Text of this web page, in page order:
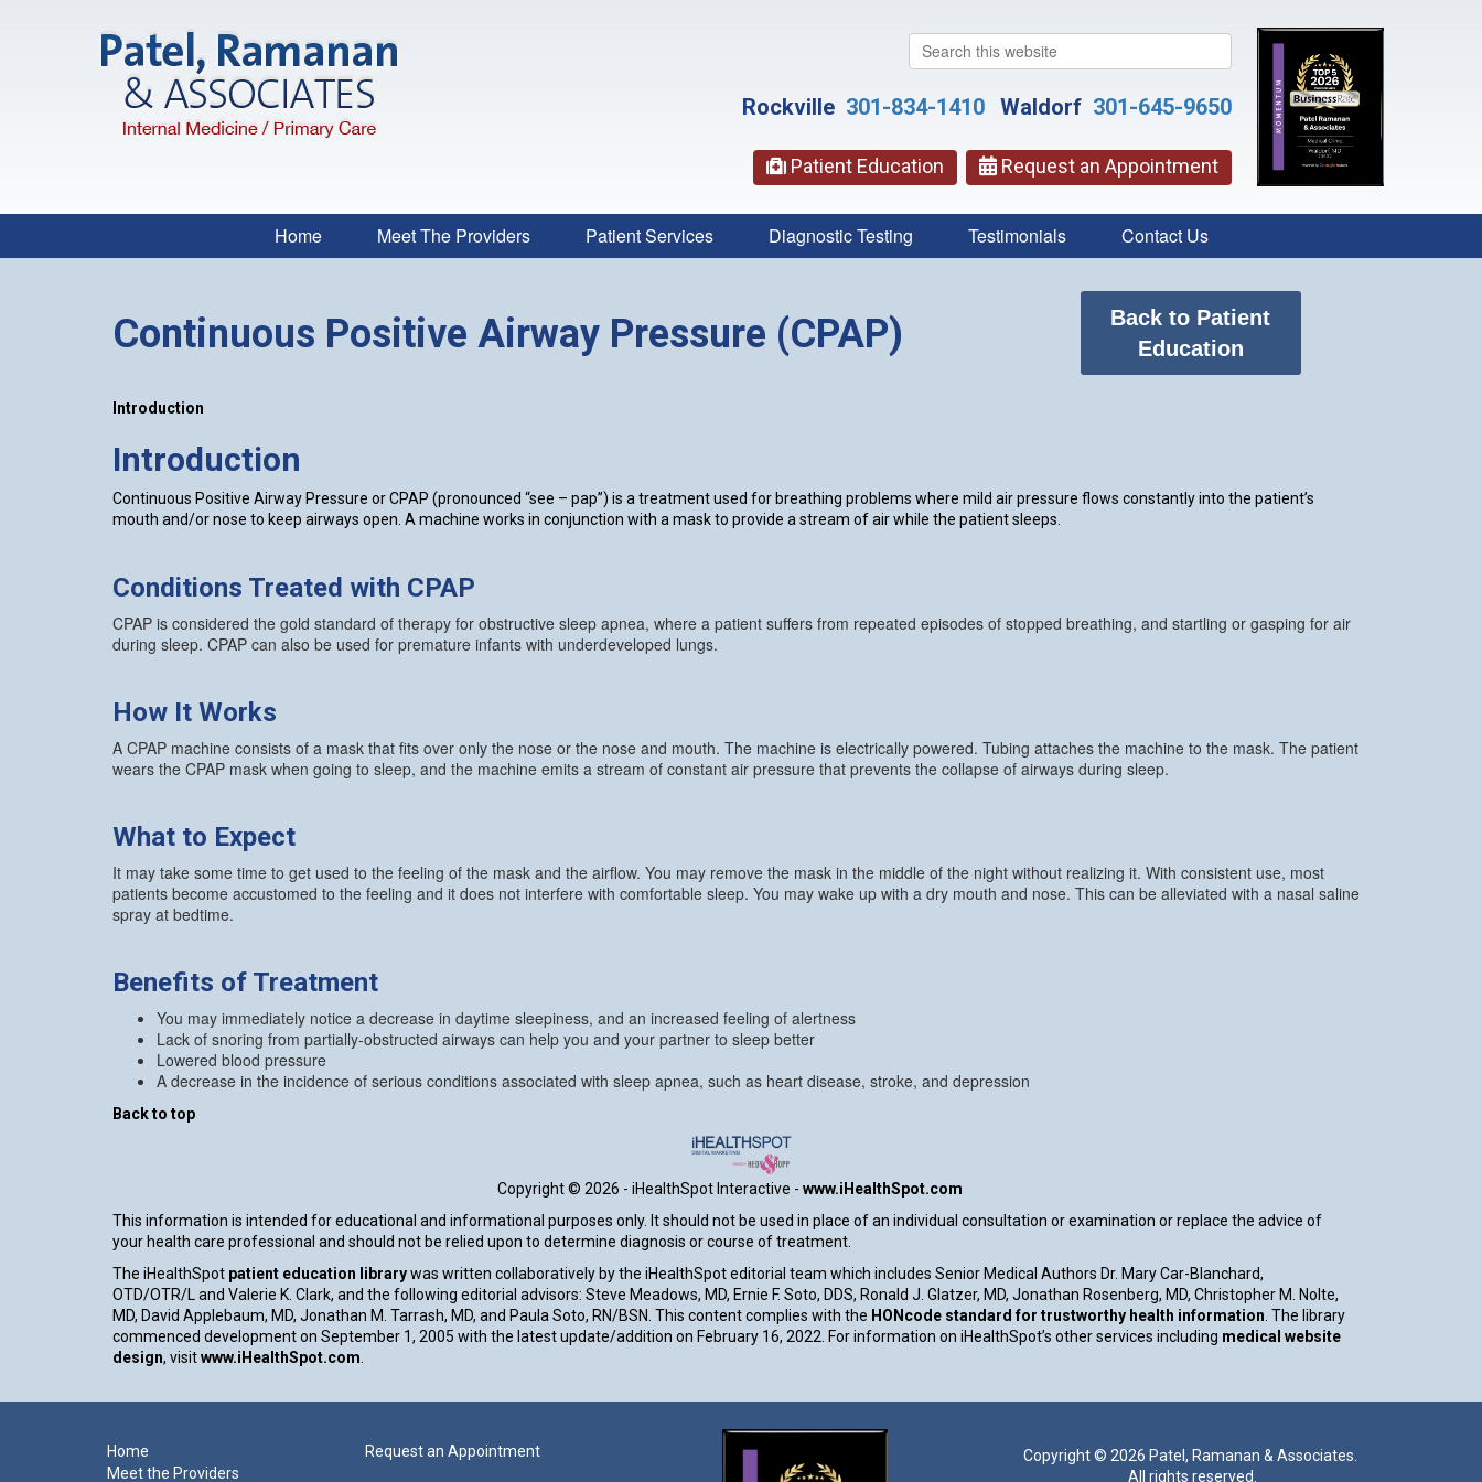
Search
this
Rockville 301-834-1410 Waldorf 301-645-9650
Request an Appointment
Patient Education
Home Meet The Providers Patient Services Diagnostic Testing Testimonials Contact Us
Continuous Positive Airway Pressure (CPAP)
Back to Patient
Education
Introduction
Introduction
Continuous Positive Airway Pressure or CPAP (pronounced “see – pap”) is a treatment used for breathing problems where mild air pressure flows constantly into the patient’s
mouth and/or nose to keep airways open. A machine works in conjunction with a mask to provide a stream of air while the patient sleeps.
Conditions Treated with CPAP
CPAP is considered the gold standard of therapy for obstructive sleep apnea, where a patient suffers from repeated episodes of stopped breathing, and startling or gasping for air
during sleep. CPAP can also be used for premature infants with underdeveloped lungs.
How It Works
A CPAP machine consists of a mask that fits over only the nose or the nose and mouth. The machine is electrically powered. Tubing attaches the machine to the mask. The patient
wears the CPAP mask when going to sleep, and the machine emits a stream of constant air pressure that prevents the collapse of airways during sleep.
What to Expect
It may take some time to get used to the feeling of the mask and the airflow. You may remove the mask in the middle of the night without realizing it. With consistent use, most
patients become accustomed to the feeling and it does not interfere with comfortable sleep. You may wake up with a dry mouth and nose. This can be alleviated with a nasal saline
spray at bedtime.
Benefits of Treatment
You may immediately notice a decrease in daytime sleepiness, and an increased feeling of alertness
Lack of snoring from partially-obstructed airways can help you and your partner to sleep better
Lowered blood pressure
A decrease in the incidence of serious conditions associated with sleep apnea, such as heart disease, stroke, and depression
Back to top
Copyright © 2026 - iHealthSpot Interactive - www.iHealthSpot.com
This information is intended for educational and informational purposes only. It should not be used in place of an individual consultation or examination or replace the advice of
your health care professional and should not be relied upon to determine diagnosis or course of treatment.
The iHealthSpot patient education librarywas written collaboratively by the iHealthSpot editorial team which includes Senior Medical Authors Dr. Mary Car-Blanchard,
OTD/OTR/L and Valerie K. Clark, and the following editorial advisors: Steve Meadows, MD, Ernie F. Soto, DDS, Ronald J. Glatzer, MD, Jonathan Rosenberg, MD, Christopher M. Nolte,
MD, David Applebaum, MD, Jonathan M. Tarrash, MD, and Paula Soto, RN/BSN. This content complies with the HONcode standard for trustworthy health information . The library
commenced development on September 1, 2005 with the latest update/addition on February 16, 2022 . For information on iHealthSpot’s other services including medical website
design, visitwww.iHealthSpot.com
Home
Meet the Providers
Request an Appointment Copyright © 2026 Patel, Ramanan & Associates.
All rights reserved.